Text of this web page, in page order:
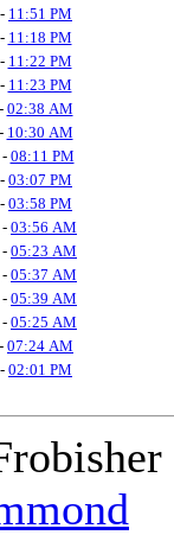
- 11:51 PM
- 11:18 PM
- 11:22 PM
- 11:23 PM
- 02:38 AM
- 10:30 AM
- 08:11 PM
- 03:07 PM
- 03:58 PM
- 03:56 AM
- 05:23 AM
- 05:37 AM
- 05:39 AM
- 05:25 AM
- 07:24 AM
- 02:01 PM